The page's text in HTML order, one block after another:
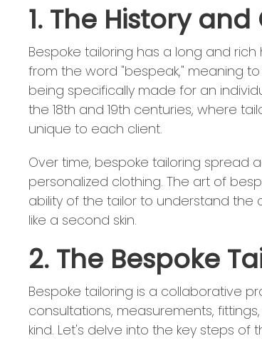
1. The History
Bespoke tailoring has a long and
from the word "bespeak," meaning
being specifically made for an
the 18th and 19th centuries, where
unique to each client.
Over time, bespoke tailoring spread
personalized clothing. The art of
ability of the tailor to understand the
like a second skin.
2. The Bespoke
Bespoke tailoring is a collaborative
consultations, measurements,
kind. Let's delve into the key steps of